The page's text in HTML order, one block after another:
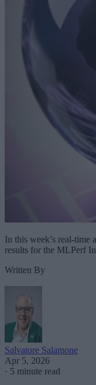
In this week’s real-
results for the MLPerf
Written By
Salvatore Salamone
Apr 5, 2026
· 5 minute read